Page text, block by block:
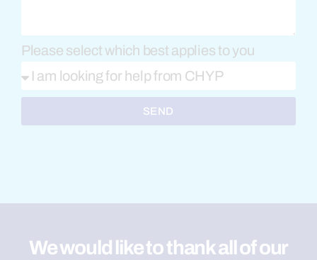
Please select which best applies to you
SEND
We would like to thank all of our